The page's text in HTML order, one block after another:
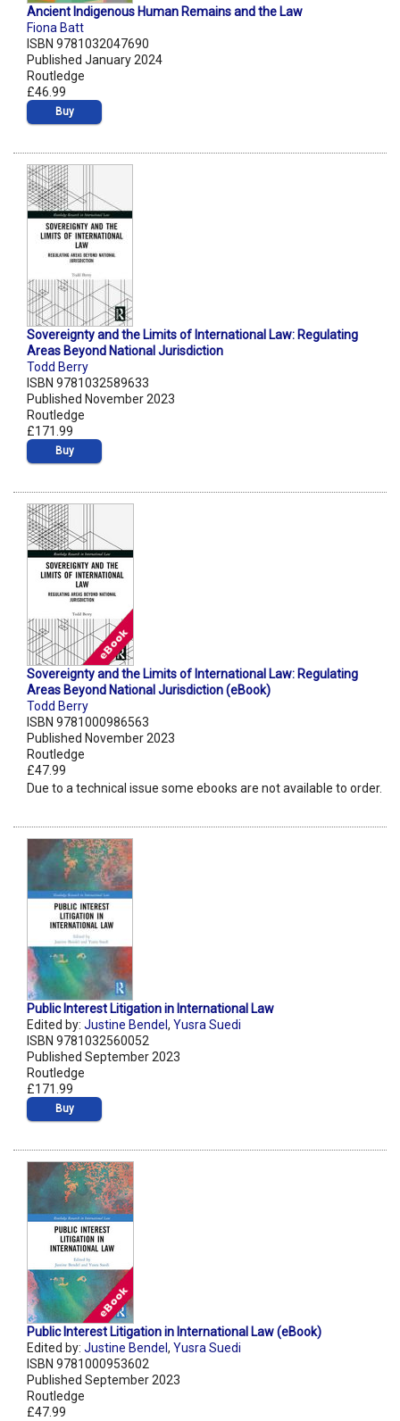
Ancient Indigenous Human Remains and the Law
Fiona Batt
ISBN 9781032047690
Published January 2024
Routledge
£46.99
Buy
Sovereignty and the Limits of International Law: Regulating
Areas Beyond National Jurisdiction
Todd Berry
ISBN 9781032589633
Published November 2023
Routledge
£171.99
Buy
Sovereignty and the Limits of International Law: Regulating
Areas Beyond National Jurisdiction (eBook)
Todd Berry
ISBN 9781000986563
Published November 2023
Routledge
£47.99
Due to a technical issue some ebooks are not available to order.
Public Interest Litigation in International Law
Edited by: Justine Bendel , Yusra Suedi
ISBN 9781032560052
Published September 2023
Routledge
£171.99
Buy
Public Interest Litigation in International Law (eBook)
Edited by: Justine Bendel , Yusra Suedi
ISBN 9781000953602
Published September 2023
Routledge
£47.99